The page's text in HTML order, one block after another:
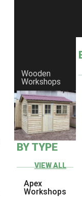
Wooden
Workshops
BY TYPE
VIEW ALL
Apex
Workshops